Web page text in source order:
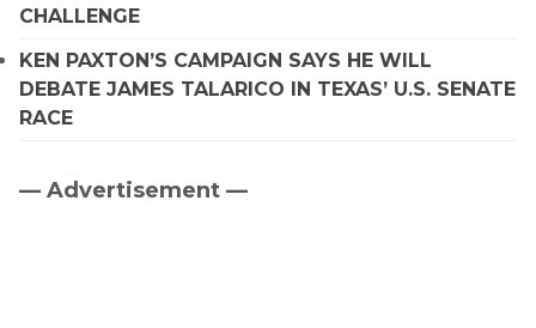
CHALLENGE
KEN PAXTON’S CAMPAIGN SAYS HE WILL
DEBATE JAMES TALARICO IN TEXAS’ U.S. SENATE
RACE
Primary
— Advertisement —